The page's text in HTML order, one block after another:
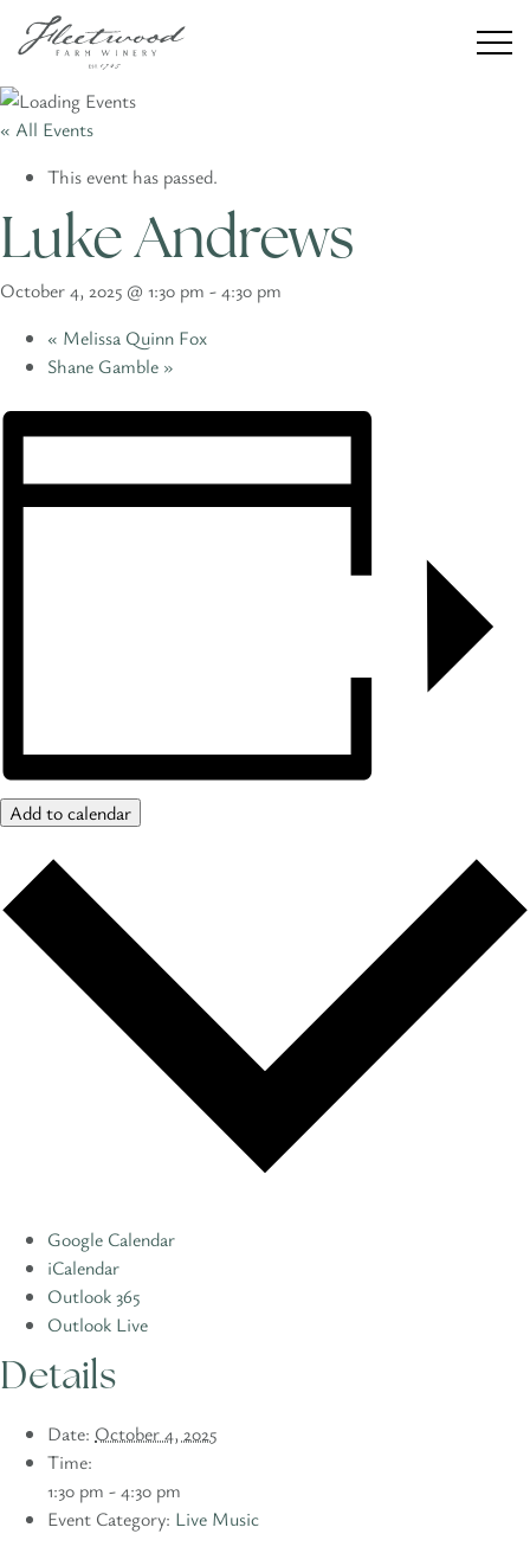
Weddings
Private Events
CONTACT
« All Events
This event has passed.
Luke Andrews
October 4, 2025 @ 1:30 pm -4:30 pm
« Melissa Quinn Fox
Shane Gamble »
Add to calendar
Google Calendar
iCalendar
Outlook 365
Outlook Live
Details
Date: October 4, 2025
Time:
1:30 pm - 4:30 pm
Event Category: Live Music